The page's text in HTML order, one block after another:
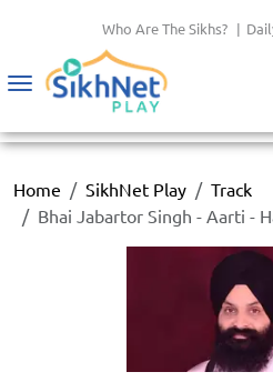
Who Are The Sikhs? |
Toggle
Home SikhNet Play
Track
Bhai Jabartor Singh - Aarti -